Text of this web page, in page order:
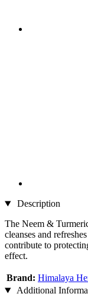
Description
The Neem &
cleanses and
contribute to
effect.
Brand: Himalaya
Additional